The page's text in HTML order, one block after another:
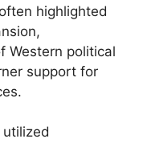
highlighted
Western political
support for
utilized